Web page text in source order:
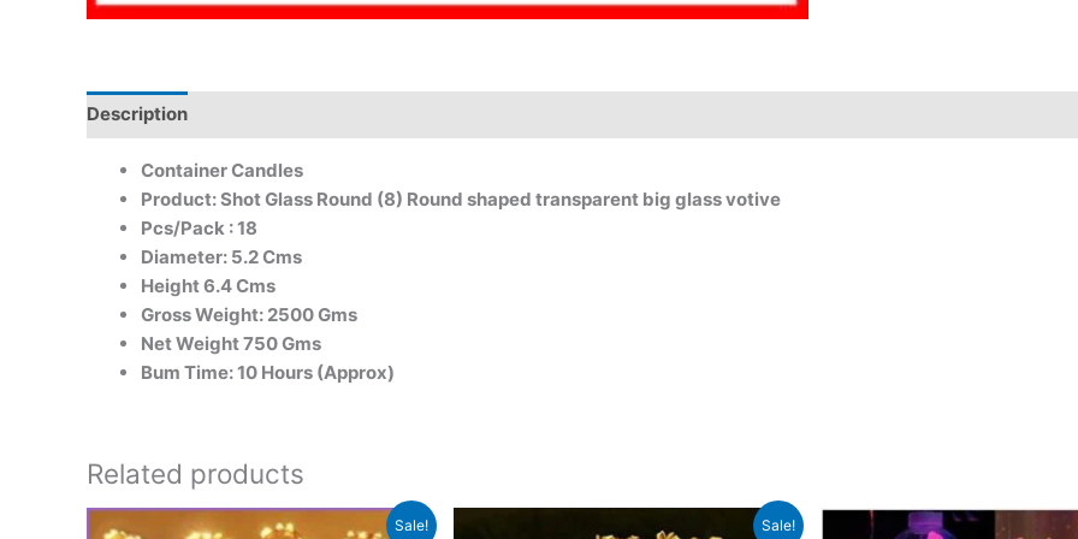
Description
Container Candles
Product: Shot Glass Round (8) Round shaped transparent big glass votive
Pcs/Pack : 18
Diameter: 5.2 Cms
Height 6.4 Cms
Gross Weight: 2500 Gms
Net Weight 750 Gms
Bum Time: 10 Hours (Approx)
Related products
Sale!
OriginalCurrent
Sale!
Original